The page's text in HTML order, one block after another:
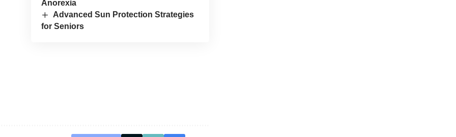
Anorexia
Advanced Sun Protection Strategies
for Seniors